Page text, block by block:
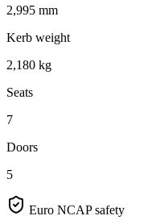
2,995 mm
Kerb weight
2,180 kg
Seats
7
Doors
5
Euro NCAP safety